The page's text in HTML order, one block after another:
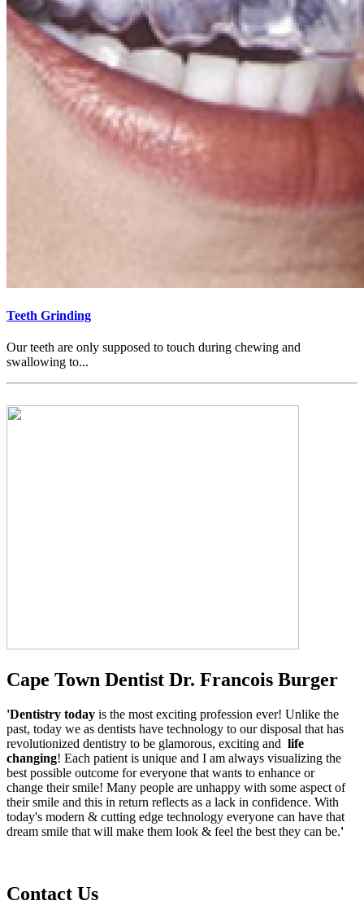
Teeth Grinding
Our teeth are only supposed to touch during chewing and
swallowing to...
Cape Town Dentist Dr. Francois Burger
'Dentistry today is the most exciting profession ever! Unlike the
past, today we as dentists have technology to our disposal that has
revolutionized dentistry to be glamorous, exciting and life
changing! Each patient is unique and I am always visualizing the
best possible outcome for everyone that wants to enhance or
change their smile! Many people are unhappy with some aspect of
their smile and this in return reflects as a lack in confidence. With
today's modern & cutting edge technology everyone can have that
dream smile that will make them look & feel the best they can be.'
Contact Us